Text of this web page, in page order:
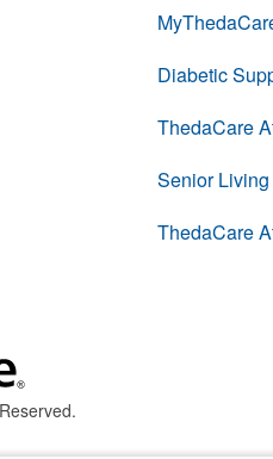
Diabetic
ThedaCare
Senior Living
ThedaCare